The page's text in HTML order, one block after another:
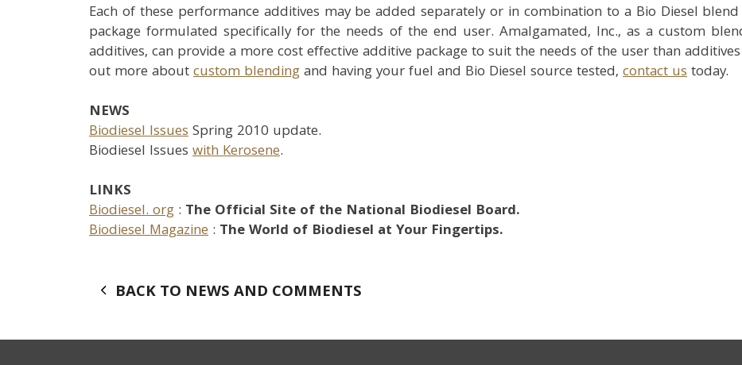
Each of these performance additives may be added separately or in combination to a Bio Diesel
package formulated specifically for the needs of the end user. Amalgamated, Inc., as a custom
additives, can provide a more cost effective additive package to suit the needs of the user than
out more aboutcustom blendingand having your fuel and Bio Diesel source tested, contact ustoday.
NEWS
Biodiesel IssuesSpring 2010 update.
Biodiesel Issues with Kerosene.
LINKS
Biodiesel. org : The Official Site of the National Biodiesel Board.
Biodiesel Magazine : The World of Biodiesel at Your Fingertips.
BACK TO NEWS AND COMMENTS